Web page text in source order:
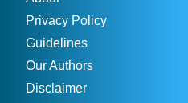
Privacy Policy
Guidelines
Our Authors
Disclaimer